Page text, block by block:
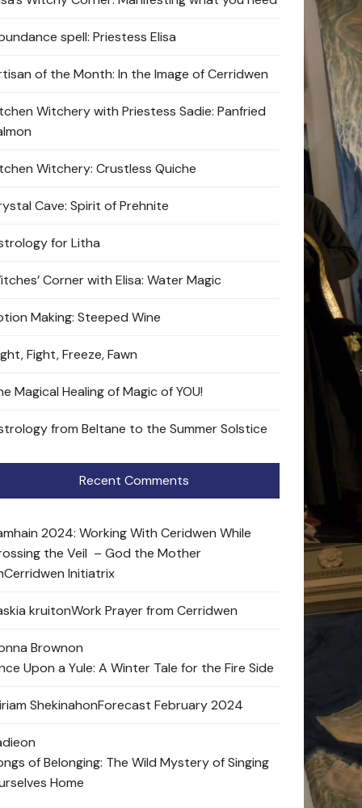
spell: Priestess Elisa
of the Month: In the Image of Cerridwen
Witchery with Priestess Sadie: Panfried
Witchery: Crustless Quiche
Cave: Spirit of Prehnite
for Litha
Corner with Elisa: Water Magic
Making: Steeped Wine
Fight, Freeze, Fawn
Magical Healing of Magic of YOU!
from Beltane to the Summer Solstice
Recent Comments
2024: Working With Ceridwen While
the Veil – God the Mother
Cerridwen Initiatrix
kruitonWork Prayer from Cerridwen
Brownon
Upon a Yule: A Winter Tale for the Fire Side
ShekinahonForecast February 2024
on
of Belonging: The Wild Mystery of Singing
Home